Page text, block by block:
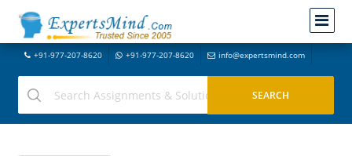
+91-977-207-8620 +91-977-207-8620 info@expertsmind.com